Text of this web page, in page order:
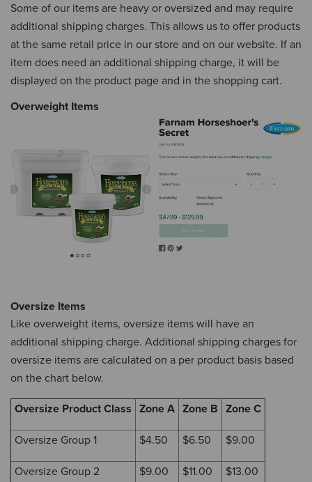
Some of our items are heavy or oversized and may require
additional shipping charges. This allows us to offer products
at the same retail price in our store and on our website. If an
item does need an additional shipping charge, it will be
displayed on the product page and in the shopping cart.
Overweight Items
Oversize Items
Like overweight items, oversize items will have an
additional shipping charge. Additional shipping charges for
oversize items are calculated on a per product basis based
on the chart below.
Oversize Product Class Zone A Zone B Zone C
Oversize Group 1 $4.50 $6.50 $9.00
Oversize Group 2 $9.00 $11.00 $13.00